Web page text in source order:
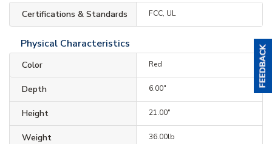
Certifications & Standards FCC, UL
Physical Characteristics
Color Red
Depth 6.00"
Height 21.00"
Weight 36.00lb